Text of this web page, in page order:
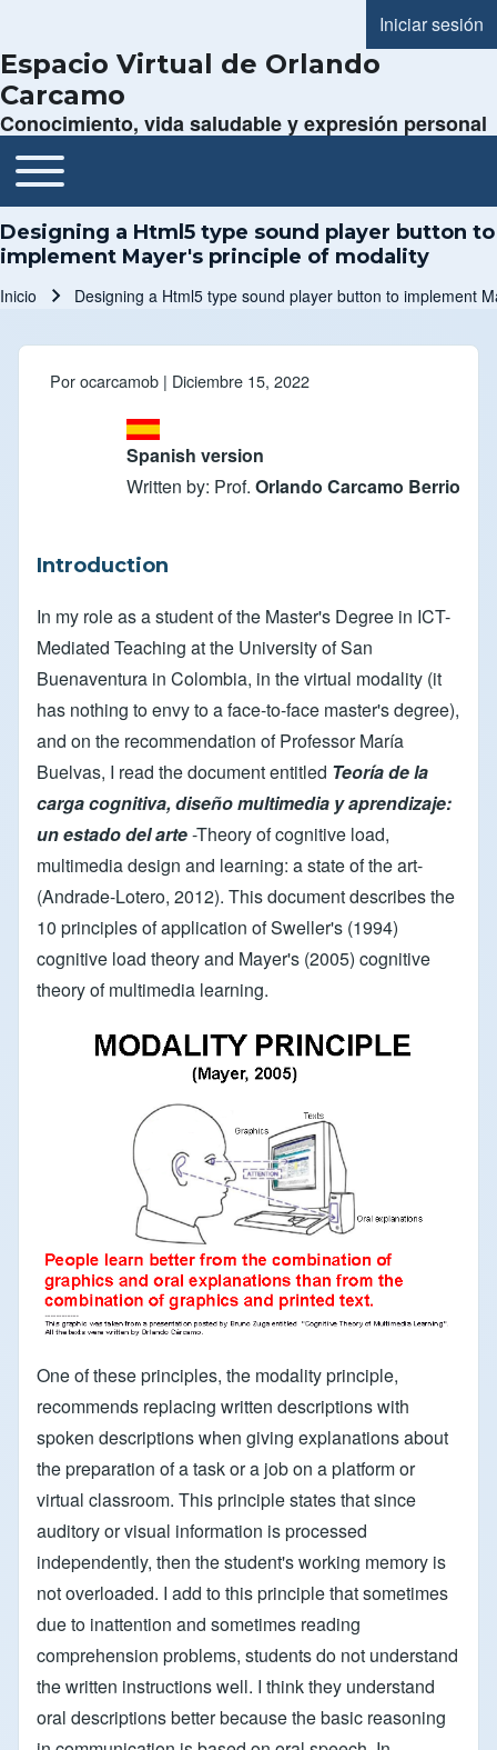
Menú de
Iniciar sesión
Espacio Virtual de Orlando
Carcamo
Conocimiento, vida saludable y expresión personal
Navegación principal
Toggle main menu
Designing a Html5 type sound player button to
implement Mayer's principle of modality
Inicio Designing a Html5 type sound player button to implement
Porocarcamob | Diciembre 15, 2022
Spanish version
Written by: Prof. Orlando Carcamo Berrio
Introduction
In my role as a student of the Master's Degree in ICT-
Mediated Teaching at the University of San
Buenaventura in Colombia, in the virtual modality (it
has nothing to envy to a face-to-face master's degree),
and on the recommendation of Professor María
Buelvas, I read the document entitled Teoría de la
carga cognitiva, diseño multimedia y aprendizaje:
un estado del arte-Theory of cognitive load,
multimedia design and learning: a state of the art-
(Andrade-Lotero, 2012). This document describes the
10 principles of application of Sweller's (1994)
cognitive load theory and Mayer's (2005) cognitive
theory of multimedia learning.
One of these principles, the modality principle,
recommends replacing written descriptions with
spoken descriptions when giving explanations about
the preparation of a task or a job on a platform or
virtual classroom. This principle states that since
auditory or visual information is processed
independently, then the student's working memory is
not overloaded. I add to this principle that sometimes
due to inattention and sometimes reading
comprehension problems, students do not understand
the written instructions well. I think they understand
oral descriptions better because the basic reasoning